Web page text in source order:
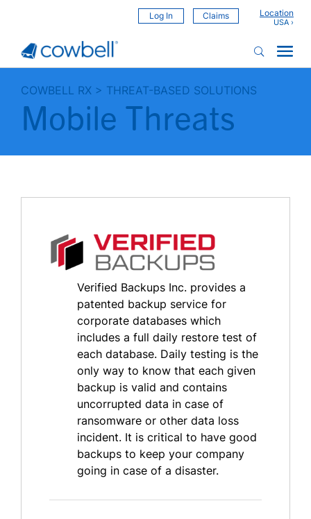
Log In Claims Location
COWBELL RX > THREAT-BASED SOLUTIONS
Mobile Threats
Verified Backups Inc. provides a
patented backup service for
corporate databases which
includes a full daily restore test of
each database. Daily testing is the
only way to know that each given
backup is valid and contains
uncorrupted data in case of
ransomware or other data loss
incident. It is critical to have good
backups to keep your company
going in case of a disaster.